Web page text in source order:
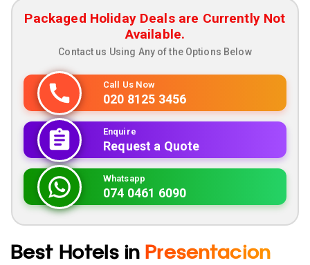
Packaged Holiday Deals are Currently Not
Available.
Contact us Using Any of the Options Below
Call Us Now
020 8125 3456
Enquire
Request a Quote
Whatsapp
074 0461 6090
Best Hotels in Presentacion